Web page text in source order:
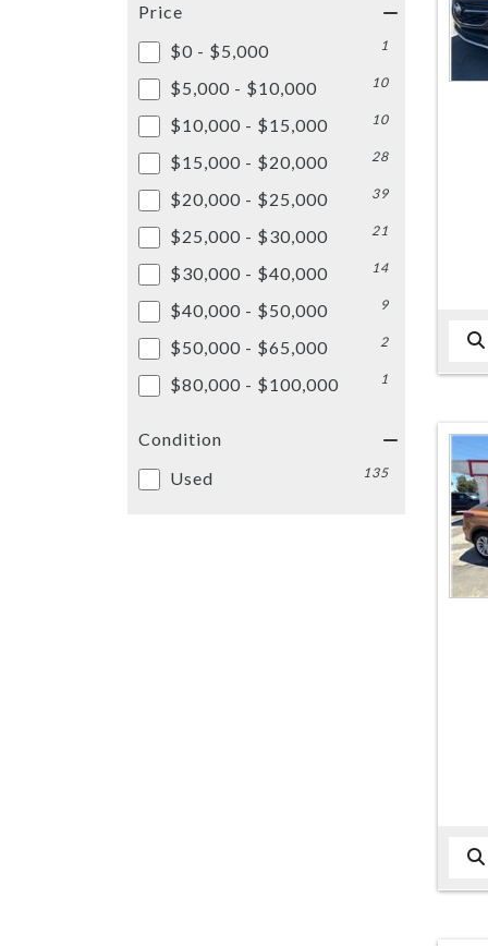
Price
$0 - $5,000
1
$5,000 - $10,000 10
$10,000 - $15,000 10
$15,000 - $20,000 28
$20,000 - $25,000 39
$25,000 - $30,000 21
$30,000 - $40,000 14
$40,000 - $50,000 9
$50,000 - $65,000 2
$80,000 - $100,000 1
Condition
Used
135